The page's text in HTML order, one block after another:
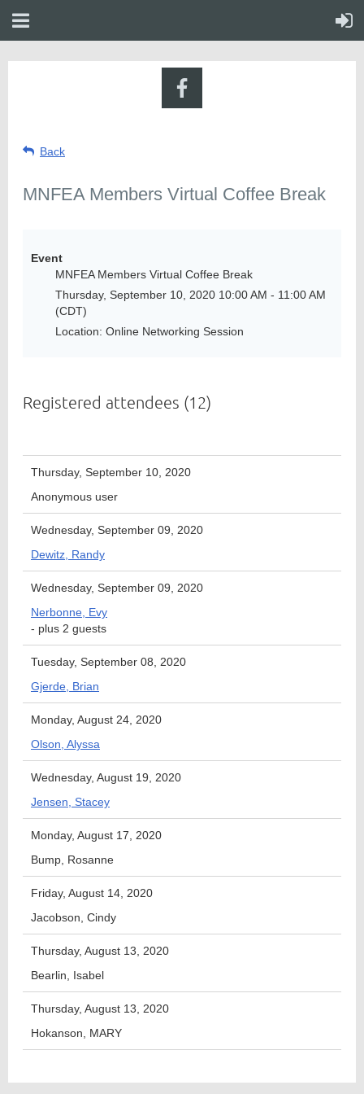
Back
MNFEA Members Virtual Coffee Break
Event
MNFEA Members Virtual Coffee Break
Thursday, September 10, 2020 10:00 AM - 11:00 AM
(CDT)
Location: Online Networking Session
Registered attendees (12)
Thursday, September 10, 2020
Anonymous user
Wednesday, September 09, 2020
Dewitz, Randy
Wednesday, September 09, 2020
Nerbonne, Evy
- plus 2 guests
Tuesday, September 08, 2020
Gjerde, Brian
Monday, August 24, 2020
Olson, Alyssa
Wednesday, August 19, 2020
Jensen, Stacey
Monday, August 17, 2020
Bump, Rosanne
Friday, August 14, 2020
Jacobson, Cindy
Thursday, August 13, 2020
Bearlin, Isabel
Thursday, August 13, 2020
Hokanson, MARY